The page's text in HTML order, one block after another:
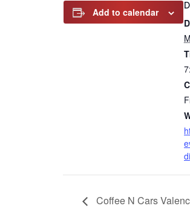
Add to calendar
Coffee N Cars